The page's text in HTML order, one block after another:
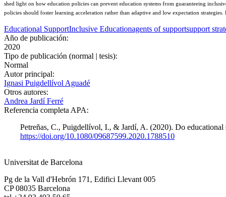
shed light on how education policies can prevent education systems from guaranteeing
policies should foster learning acceleration rather than adaptive and low expectation
Educational SupportInclusive Educationagents of supportsupport
Año de publicación:
2020
Tipo de publicación (normal | tesis):
Normal
Autor principal:
Ignasi Puigdellívol Aguadé
Otros autores:
Andrea Jardí Ferré
Referencia completa APA:
Petreñas, C., Puigdellívol, I., & Jardí, A. (2020). Do
https://doi.org/10.1080/09687599.2020.1788510
Universitat de Barcelona
Pg de la Vall d'Hebrón 171, Edifici Llevant 005
CP 08035 Barcelona